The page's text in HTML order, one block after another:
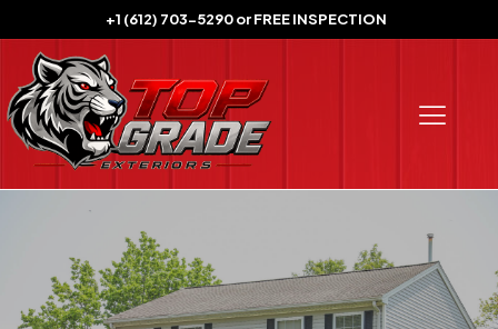
+1 (612) 703-5290orFREE INSPECTION